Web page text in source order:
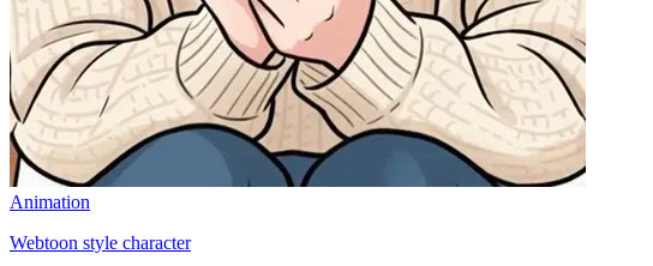
Animation
Webtoon style character